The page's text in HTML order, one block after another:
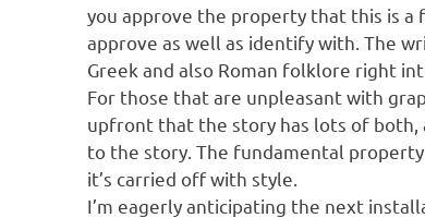
you approve the property that this is a
approve as well as identify with. The
Greek and also Roman folklore right
For those that are unpleasant with
upfront that the story has lots of both,
to the story. The fundamental
it’s carried off with style.
I’m eagerly anticipating the next